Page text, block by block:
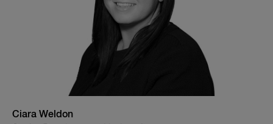
Ciara Weldon